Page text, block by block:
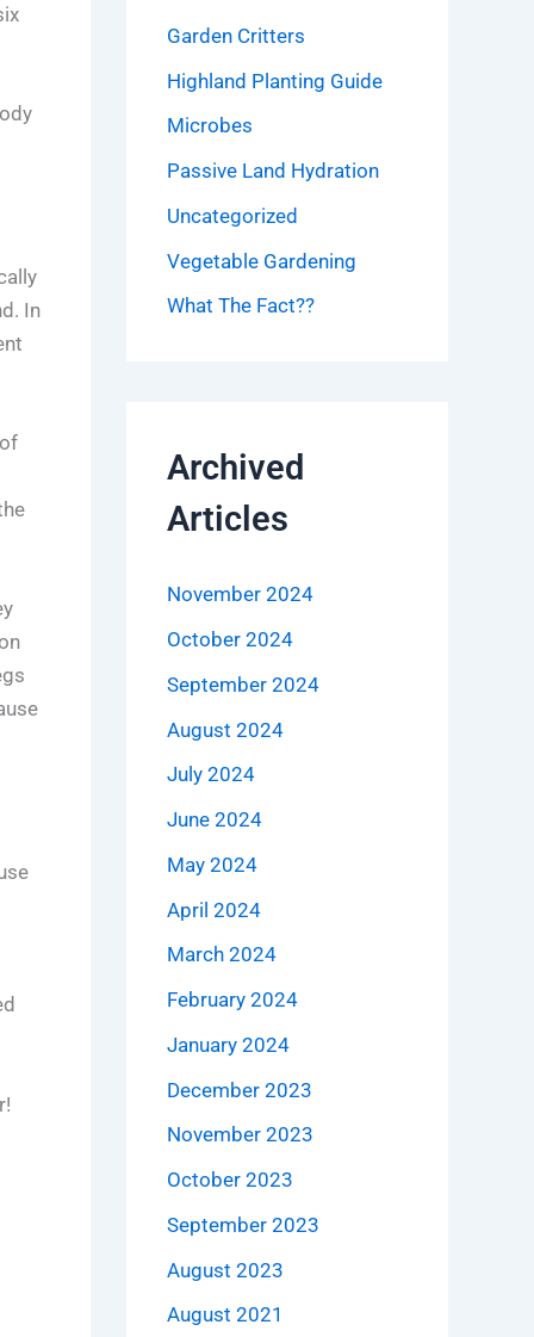
In
Garden Critters
Highland Planting Guide
Microbes
Passive Land Hydration
Uncategorized
Vegetable Gardening
What The Fact??
Archived
Articles
November 2024
October 2024
September 2024
August 2024
July 2024
June 2024
May 2024
April 2024
March 2024
February 2024
January 2024
December 2023
November 2023
October 2023
September 2023
August 2023
August 2021